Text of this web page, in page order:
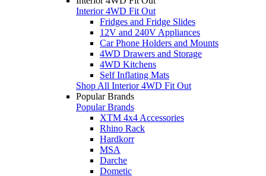
Interior 4WD Fit Out
Fridges and Fridge Slides
12V and 240V Appliances
Car Phone Holders and Mounts
4WD Drawers and Storage
4WD Kitchens
Self Inflating Mats
Shop All Interior 4WD Fit Out
Popular Brands
Popular Brands
XTM 4x4 Accessories
Rhino Rack
Hardkorr
MSA
Darche
Dometic